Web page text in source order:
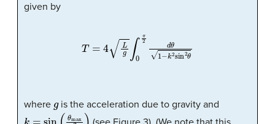
given by
T= g 0π2 dθ 2sin
where is the acceleration due to gravity and
k ( max2)